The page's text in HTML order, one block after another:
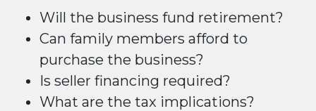
Will the business fund retirement?
Can family members afford to
purchase the business?
Is seller financing required?
What are the tax implications?